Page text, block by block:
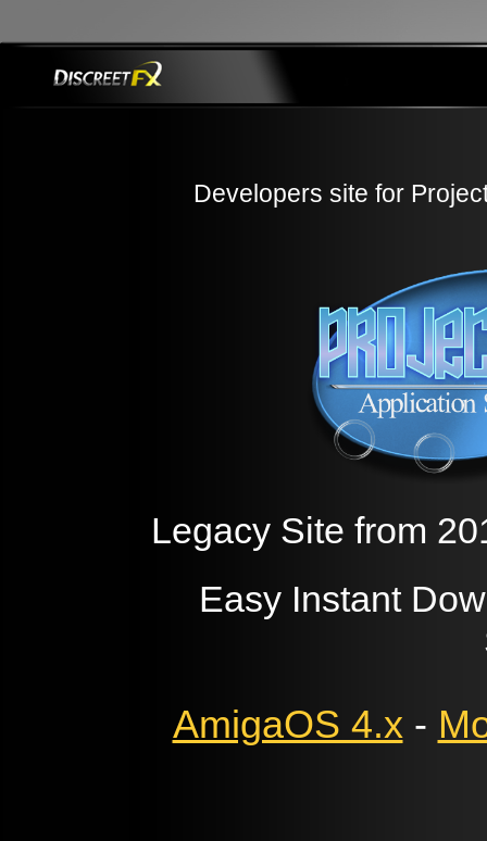
Developers site for
Legacy Site from
Easy Instant
AmigaOS 4.x -